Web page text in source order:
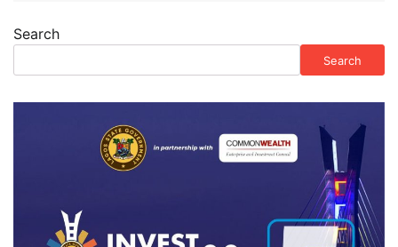
Search
Search